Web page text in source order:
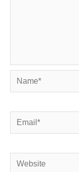
Name*
Email*
Website